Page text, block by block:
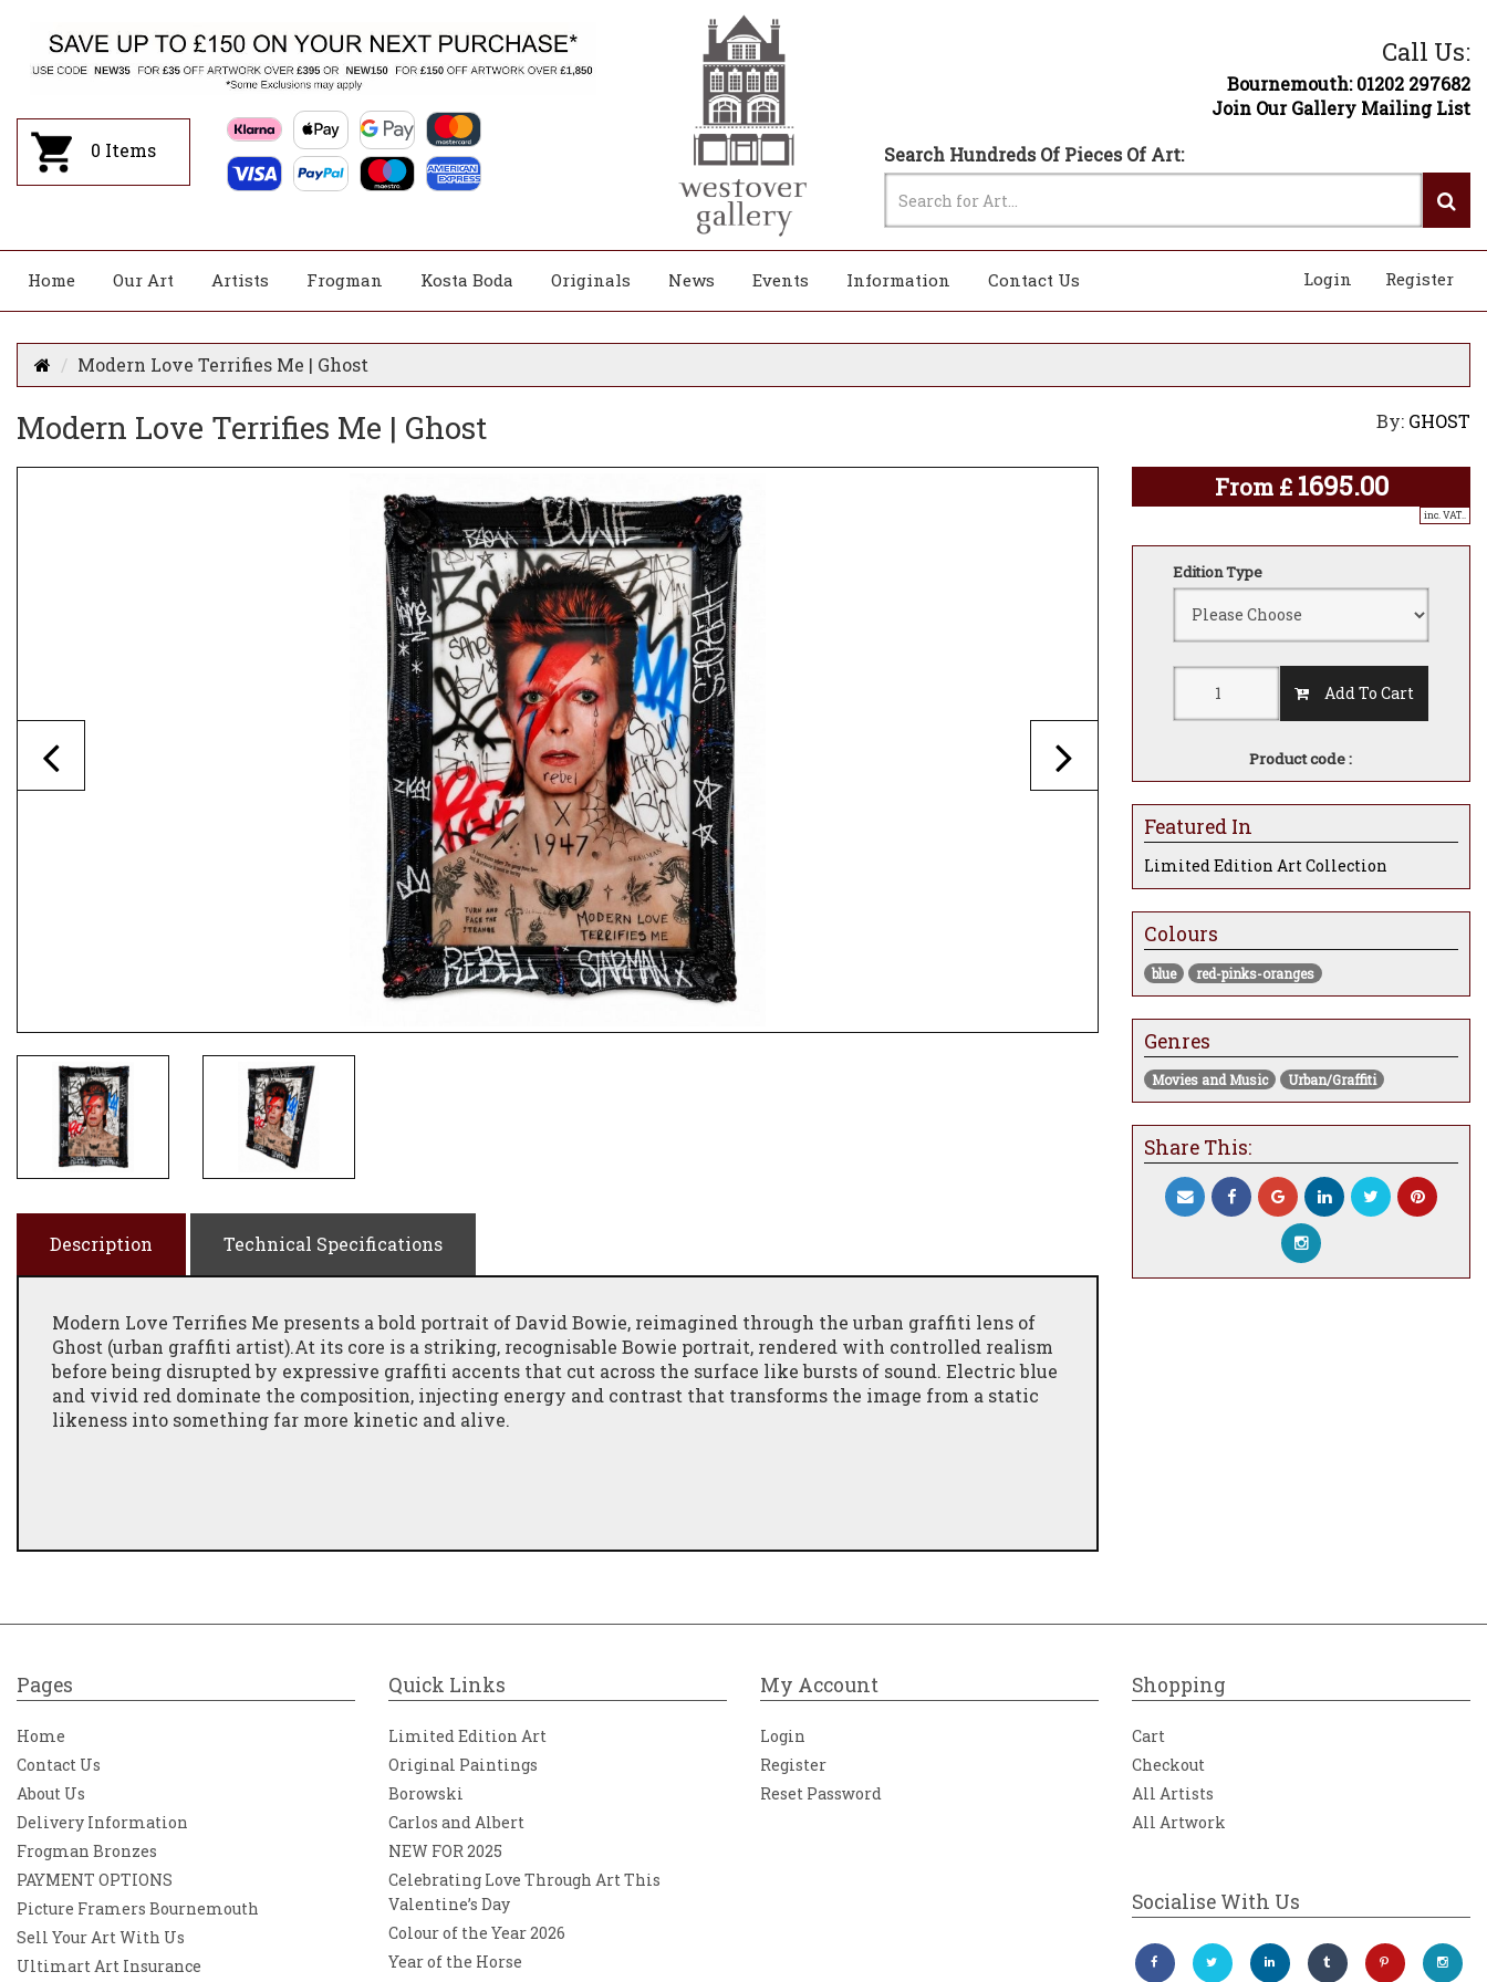
0 Items
Call Us:
Bournemouth: 01202 297682
Join Our Gallery Mailing List
Search Hundreds Of Pieces Of Art:
Home Our Art Artists Frogman Kosta Boda Originals News Events Information Contact Us Register
Login
Modern Love Terrifies Me | Ghost
Modern Love Terrifies Me | Ghost By: GHOST
From £ 1695.00
inc. VAT..
Edition Type
Add To Cart
Product code :
Featured In
Limited Edition Art Collection
Colours
blue red-pinks-oranges
Genres
Movies and Music Urban/Graffiti
Share This:
Description Technical Specifications
Modern Love Terrifies Me presents a bold portrait of David Bowie, reimagined through the urban graffiti lens of
Ghost (urban graffiti artist).At its core is a striking, recognisable Bowie portrait, rendered with controlled realism
before being disrupted by expressive graffiti accents that cut across the surface like bursts of sound. Electric blue
and vivid red dominate the composition, injecting energy and contrast that transforms the image from a static
likeness into something far more kinetic and alive.
Pages
Home
Contact Us
About Us
Delivery Information
Frogman Bronzes
PAYMENT OPTIONS
Picture Framers Bournemouth
Sell Your Art With Us
Ultimart Art Insurance
Quick Links
Limited Edition Art
Original Paintings
Borowski
Carlos and Albert
NEW FOR 2025
Celebrating Love Through Art This
Valentine’s Day
Colour of the Year 2026
Year of the Horse
My Account
Login
Register
Reset Password
Shopping
Cart
Checkout
All Artists
All Artwork
Socialise With Us